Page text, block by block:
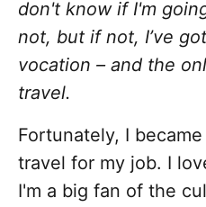
don't know if I'm
not, but if not, I’ve
vocation – and the
travel.
Fortunately, I
travel for my job. I
I'm a big fan of the